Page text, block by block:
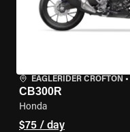
EAGLERIDER CROFTON •
CB300R
Honda
$75 / day